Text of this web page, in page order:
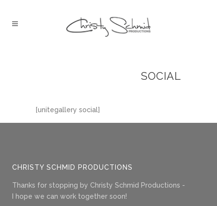
SOCIAL
[unitegallery social]
CHRISTY SCHMID PRODUCTIONS
Thanks for stopping by Christy Schmid Productions -
I hope we can work together soon!